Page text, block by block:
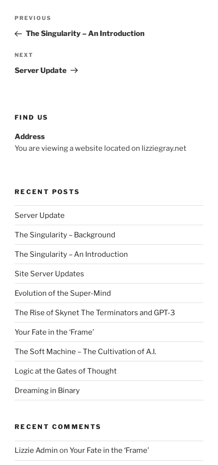
Previous
Post
PREVIOUS
The Singularity – An Introduction
Next
Post
NEXT
Server Update
FIND US
Address
You are viewing a website located on lizziegray.net
RECENT POSTS
Server Update
The Singularity – Background
The Singularity – An Introduction
Site Server Updates
Evolution of the Super-Mind
The Rise of Skynet The Terminators and GPT-3
Your Fate in the ‘Frame’
The Soft Machine – The Cultivation of A.I.
Logic at the Gates of Thought
Dreaming in Binary
RECENT COMMENTS
Lizzie Admin on Your Fate in the ‘Frame’